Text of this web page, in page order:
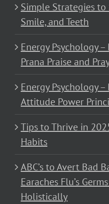
Simple Strategies to
Smile, and Teeth
Energy Psychology
Prana Praise and
Energy Psychology
Attitude Power
Tips to Thrive in
Habits
ABC’s to Avert Bad
Earaches Flu’s
Holistically